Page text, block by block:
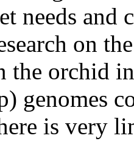
needs and
on
the orchid
genomes
is very